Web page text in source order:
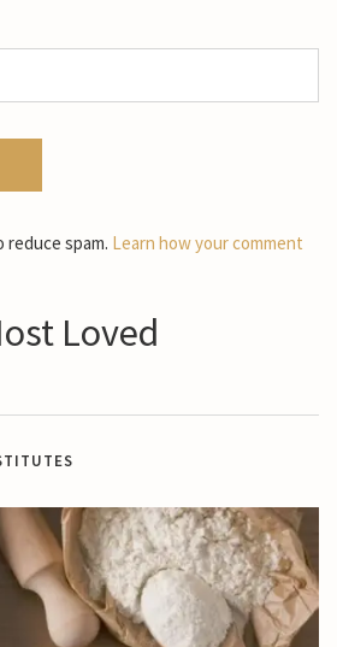
reduce spam. Learn how your comment
Loved